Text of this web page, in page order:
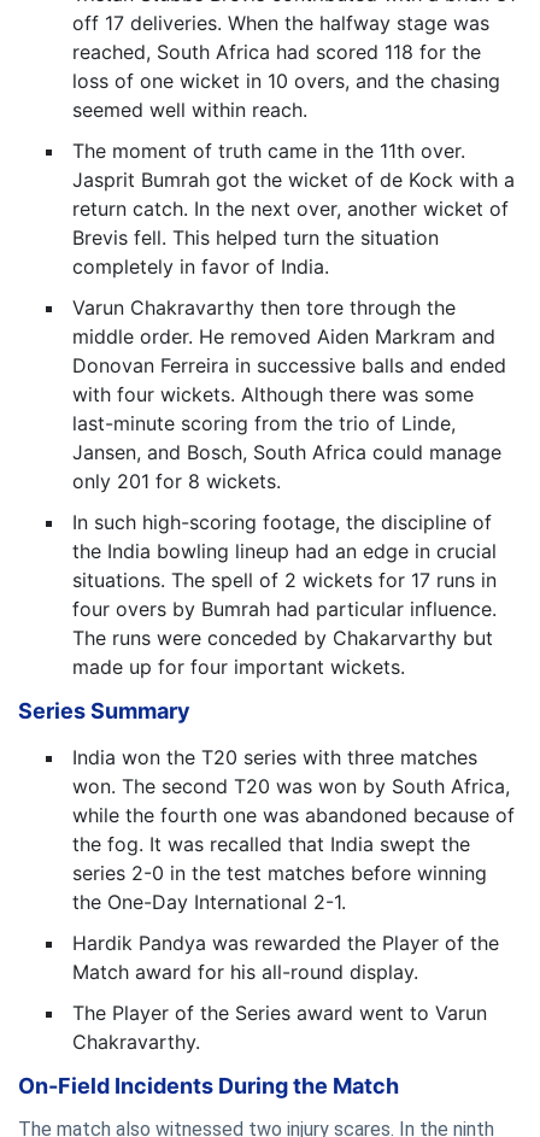
off 17 deliveries. When the halfway stage was
reached, South Africa had scored 118 for the
loss of one wicket in 10 overs, and the chasing
seemed well within reach.
The moment of truth came in the 11th over.
Jasprit Bumrah got the wicket of de Kock with a
return catch. In the next over, another wicket of
Brevis fell. This helped turn the situation
completely in favor of India.
Varun Chakravarthy then tore through the
middle order. He removed Aiden Markram and
Donovan Ferreira in successive balls and ended
with four wickets. Although there was some
last-minute scoring from the trio of Linde,
Jansen, and Bosch, South Africa could manage
only 201 for 8 wickets.
In such high-scoring footage, the discipline of
the India bowling lineup had an edge in crucial
situations. The spell of 2 wickets for 17 runs in
four overs by Bumrah had particular influence.
The runs were conceded by Chakarvarthy but
made up for four important wickets.
Series Summary
India won the T20 series with three matches
won. The second T20 was won by South Africa,
while the fourth one was abandoned because of
the fog. It was recalled that India swept the
series 2-0 in the test matches before winning
the One-Day International 2-1.
Hardik Pandya was rewarded the Player of the
Match award for his all-round display.
The Player of the Series award went to Varun
Chakravarthy.
On-Field Incidents During the Match
The match also witnessed two injury scares. In the ninth